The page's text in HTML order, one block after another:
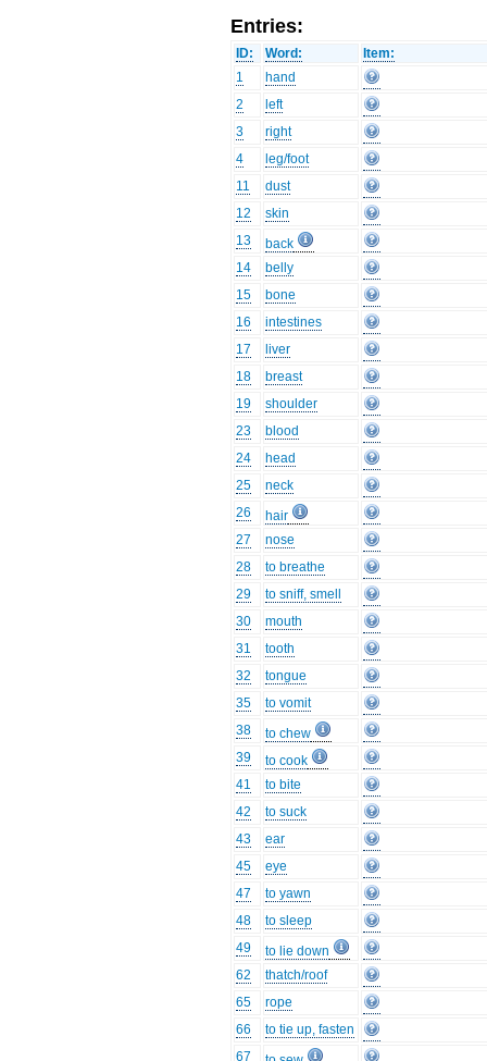
Entries:
ID: Word:
Item:
1
hand
2
left
3
right
4
leg/foot
11
dust
12
skin
13
back
14
belly
15
bone
16
intestines
17
liver
18
breast
19
shoulder
23
blood
24
head
25
neck
26
hair
27
nose
28
to breathe
29
to sniff, smell
30
mouth
31
tooth
32
tongue
35
to vomit
38
to chew
39
to cook
41
to bite
42
to suck
43
ear
45
eye
47
to yawn
48
to sleep
49
to lie down
62
thatch/roof
65
rope
66
to tie up, fasten
67